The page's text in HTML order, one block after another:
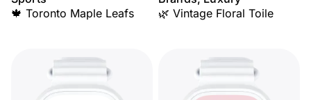
🍁 Toronto Maple Leafs
🌿 Vintage Floral Toile